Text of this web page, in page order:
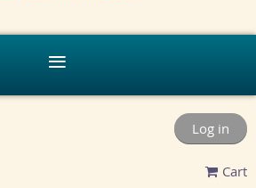
Log in
Cart